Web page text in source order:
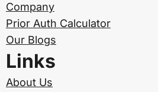
Company
Prior Auth Calculator
Our Blogs
Links
About Us